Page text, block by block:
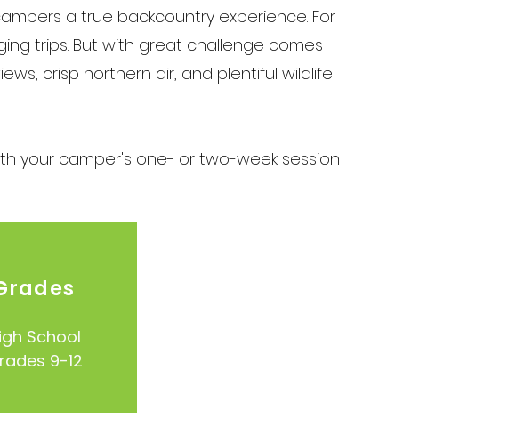
a true backcountry experience. For
trips. But with great challenge comes
crisp northern air, and plentiful wildlife
your camper's one- or two-week session
School
9-12